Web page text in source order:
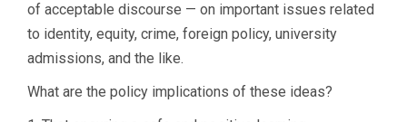
of acceptable discourse — on important issues related
to identity, equity, crime, foreign policy, university
admissions, and the like.
What are the policy implications of these ideas?